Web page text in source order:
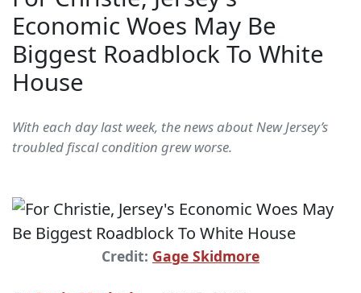
Economic Woes May Be
Biggest Roadblock To White
House
With each day last week, the news about New Jersey’s
troubled fiscal condition grew worse.
Credit: Gage Skidmore